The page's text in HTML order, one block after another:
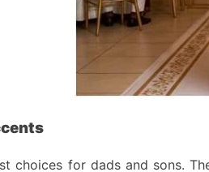
choices for dads and sons.